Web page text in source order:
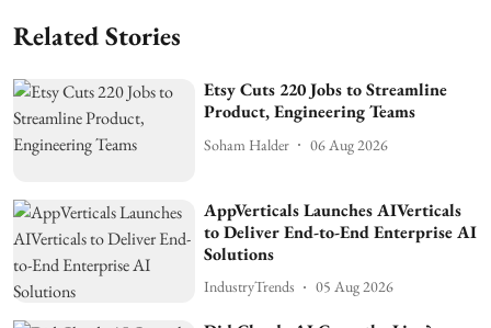
Related Stories
Etsy Cuts 220 Jobs to Streamline
Product, Engineering Teams
Soham Halder 06 Aug 2026
AppVerticals Launches AIVerticals
to Deliver End-to-End Enterprise AI
Solutions
IndustryTrends 05 Aug 2026